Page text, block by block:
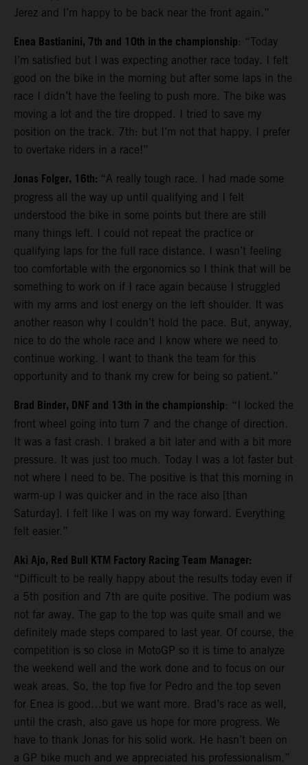
Jerez and I’m happy to be back near the front again.”
Enea Bastianini, 7th and 10th in the championship: “Today
I’m satisfied but I was expecting another race today. I felt
good on the bike in the morning but after some laps in the
race I didn’t have the feeling to push more. The bike was
moving a lot and the tire dropped. I tried to save my
position on the track. 7th: but I’m not that happy. I prefer
to overtake riders in a race!”
Jonas Folger, 16th: “A really tough race. I had made some
progress all the way up until qualifying and I felt
understood the bike in some points but there are still
many things left. I could not repeat the practice or
qualifying laps for the full race distance. I wasn’t feeling
too comfortable with the ergonomics so I think that will be
something to work on if I race again because I struggled
with my arms and lost energy on the left shoulder. It was
another reason why I couldn’t hold the pace. But, anyway,
nice to do the whole race and I know where we need to
continue working. I want to thank the team for this
opportunity and to thank my crew for being so patient.”
Brad Binder, DNF and 13th in the championship: “I locked the
front wheel going into turn 7 and the change of direction.
It was a fast crash. I braked a bit later and with a bit more
pressure. It was just too much. Today I was a lot faster but
not where I need to be. The positive is that this morning in
warm-up I was quicker and in the race also [than
Saturday]. I felt like I was on my way forward. Everything
felt easier.”
Aki Ajo, Red Bull KTM Factory Racing Team Manager:
“Difficult to be really happy about the results today even if
a 5th position and 7th are quite positive. The podium was
not far away. The gap to the top was quite small and we
definitely made steps compared to last year. Of course, the
competition is so close in MotoGP so it is time to analyze
the weekend well and the work done and to focus on our
weak areas. So, the top five for Pedro and the top seven
for Enea is good…but we want more. Brad’s race as well,
until the crash, also gave us hope for more progress. We
have to thank Jonas for his solid work. He hasn’t been on
a GP bike much and we appreciated his professionalism.”